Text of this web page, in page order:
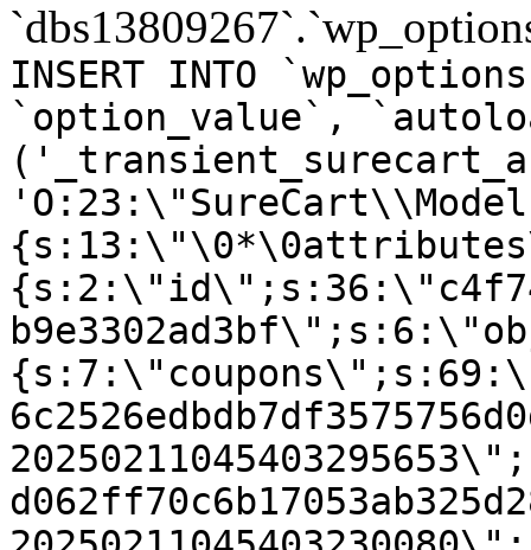
INSERT INTO
`option_value`,